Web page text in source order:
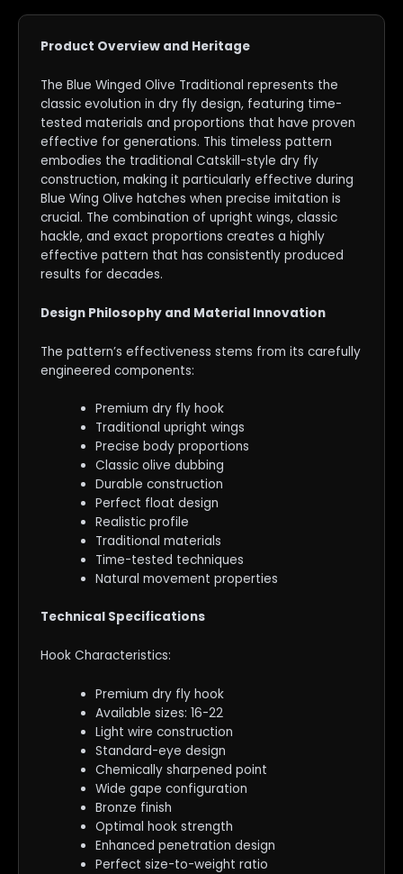
Product Overview and Heritage
The Blue Winged Olive Traditional represents the
classic evolution in dry fly design, featuring time-
tested materials and proportions that have proven
effective for generations. This timeless pattern
embodies the traditional Catskill-style dry fly
construction, making it particularly effective during
Blue Wing Olive hatches when precise imitation is
crucial. The combination of upright wings, classic
hackle, and exact proportions creates a highly
effective pattern that has consistently produced
results for decades.
Design Philosophy and Material Innovation
The pattern’s effectiveness stems from its carefully
engineered components:
Premium dry fly hook
Traditional upright wings
Precise body proportions
Classic olive dubbing
Durable construction
Perfect float design
Realistic profile
Traditional materials
Time-tested techniques
Natural movement properties
Technical Specifications
Hook Characteristics:
Premium dry fly hook
Available sizes: 16-22
Light wire construction
Standard-eye design
Chemically sharpened point
Wide gape configuration
Bronze finish
Optimal hook strength
Enhanced penetration design
Perfect size-to-weight ratio